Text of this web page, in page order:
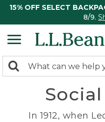
15% OFF SELECT
8/9.
search
Search:
In 1912, when